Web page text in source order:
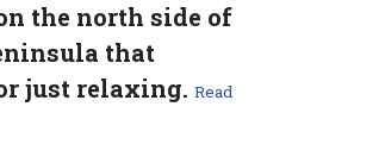
the north side of
that
just relaxing. Read